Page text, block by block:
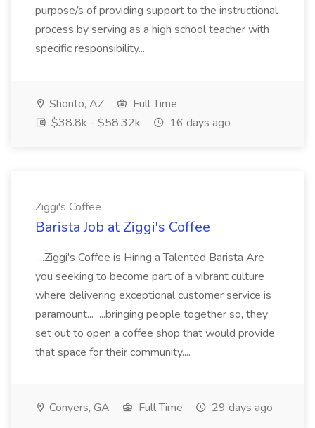
purpose/s of providing support to the instructional
process by serving as a high school teacher with
specific responsibility...
Shonto, AZ
Full Time
$38.8k - $58.32k
16 days ago
Ziggi's Coffee
Barista Job at Ziggi's Coffee
...Ziggi's Coffee is Hiring a Talented Barista Are
you seeking to become part of a vibrant culture
where delivering exceptional customer service is
paramount... ...bringing people together so, they
set out to open a coffee shop that would provide
that space for their community....
Conyers, GA Full Time 29 days ago